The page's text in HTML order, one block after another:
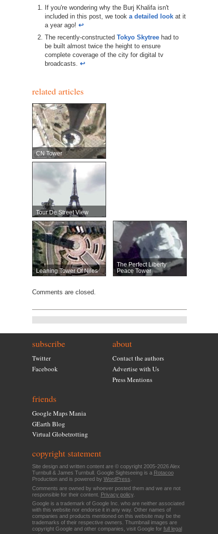
If you're wondering why the Burj Khalifa isn't
included in this post, we took a detailed lookat it
a year ago! ↩︎
The recently-constructed Tokyo Skytreehad to
be built almost twice the height to ensure
complete coverage of the city for digital tv
broadcasts. ↩︎
related articles
CN Tower
Tour De Street View
Leaning Tower Of Niles
The Perfect Liberty
Peace Tower
Comments are closed.
subscribe
Twitter
Facebook
about
Contact the authors
Advertise with Us
Press Mentions
friends
Google Maps Mania
GEarth Blog
Virtual Globetrotting
copyright statement
Site design and written content are © copyright 2005-2026 Alex
Turnbull & James Turnbull. Google Sightseeing is a Rotacoo
Production and is powered by WordPress
Comments are owned by whoever posted them and we are not
responsible for their content. Privacy policy.
Google is a trademark of Google Inc. who are neither associated
with this website nor endorse it in any way. Other names of
companies and products mentioned on this website may be the
trademarks of their respective owners. Thumbnail images are
copyright Google and other companies, visit Google for full legal